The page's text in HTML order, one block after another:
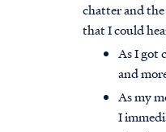
chatter and
that I could
As I got
and
As my
I